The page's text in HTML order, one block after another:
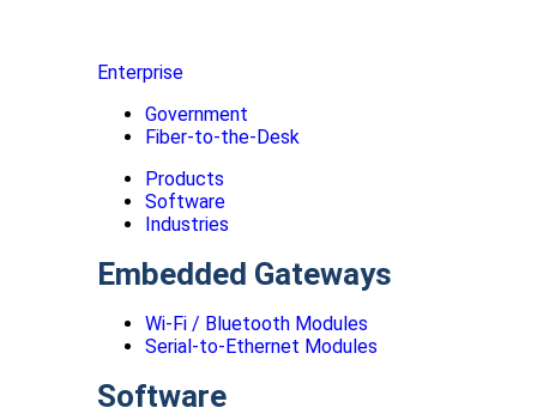
Enterprise
Government
Fiber-to-the-Desk
Products
Software
Industries
Embedded Gateways
Wi-Fi / Bluetooth Modules
Serial-to-Ethernet Modules
Software